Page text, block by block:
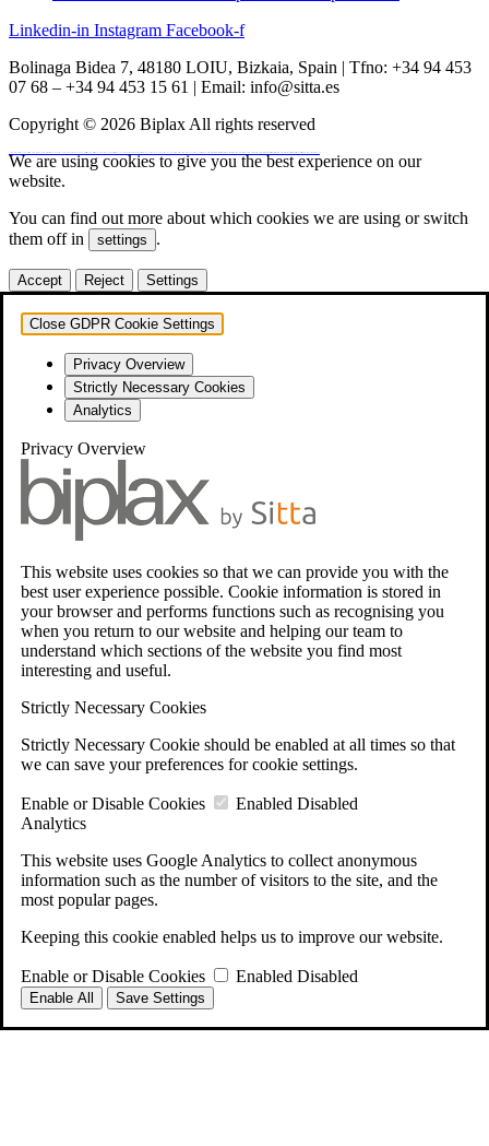
Linkedin-in Instagram Facebook-f
Bolinaga Bidea 7, 48180 LOIU, Bizkaia, Spain | Tfno: +34 94 453
07 68 – +34 94 453 15 61 | Email: info@sitta.es
Copyright © 2026 Biplax All rights reserved
We are using cookies to give you the best experience on our
website.
You can find out more about which cookies we are using or switch
them off in
settings .
Accept Reject Settings
Close GDPR Cookie Settings
Privacy Overview
Strictly Necessary Cookies
Analytics
Privacy Overview
This website uses cookies so that we can provide you with the
best user experience possible. Cookie information is stored in
your browser and performs functions such as recognising you
when you return to our website and helping our team to
understand which sections of the website you find most
interesting and useful.
Strictly Necessary Cookies
Strictly Necessary Cookie should be enabled at all times so that
we can save your preferences for cookie settings.
Enable or Disable Cookies Enabled Disabled
Analytics
This website uses Google Analytics to collect anonymous
information such as the number of visitors to the site, and the
most popular pages.
Keeping this cookie enabled helps us to improve our website.
Enable or Disable Cookies Enabled Disabled
Enable All Save Settings